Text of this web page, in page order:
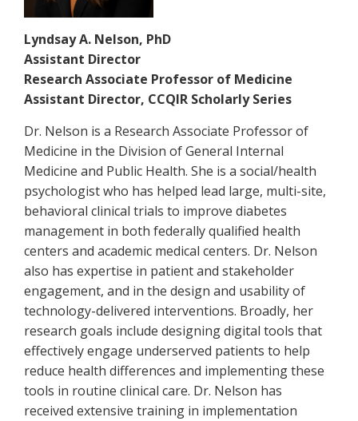
Lyndsay A. Nelson, PhD
Assistant Director
Research Associate Professor of Medicine
Assistant Director, CCQIR Scholarly Series
Dr. Nelson is a Research Associate Professor of
Medicine in the Division of General Internal
Medicine and Public Health. She is a social/health
psychologist who has helped lead large, multi-site,
behavioral clinical trials to improve diabetes
management in both federally qualified health
centers and academic medical centers. Dr. Nelson
also has expertise in patient and stakeholder
engagement, and in the design and usability of
technology-delivered interventions. Broadly, her
research goals include designing digital tools that
effectively engage underserved patients to help
reduce health differences and implementing these
tools in routine clinical care. Dr. Nelson has
received extensive training in implementation